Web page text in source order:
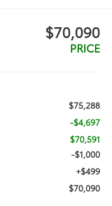
$70,090
PRICE
$75,288
-$4,697
$70,591
-$1,000
+$499
$70,090